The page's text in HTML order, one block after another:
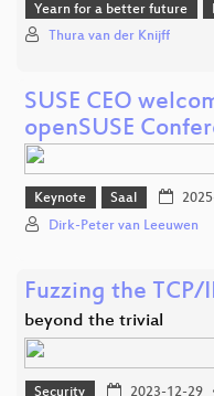
Yearn for a better future
Thura van der Knijff
SUSE CEO
openSUSE
Keynote Saal
Dirk-Peter van Leeuwen
Fuzzing the TCP/
beyond the trivial
Security 2023-12-29